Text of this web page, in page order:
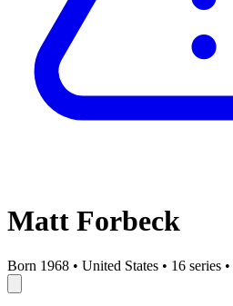
Matt Forbeck
Born 1968 • United States • 16 series •